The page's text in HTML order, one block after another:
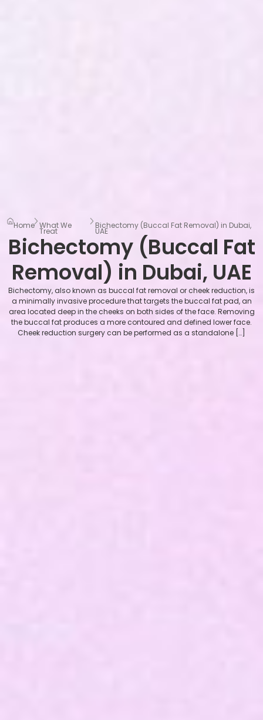
Home What We
Treat
Bichectomy (Buccal Fat Removal) in Dubai,
UAE
Bichectomy (Buccal Fat
Removal) in Dubai, UAE
Bichectomy, also known as buccal fat removal or cheek reduction, is
a minimally invasive procedure that targets the buccal fat pad, an
area located deep in the cheeks on both sides of the face. Removing
the buccal fat produces a more contoured and defined lower face.
Cheek reduction surgery can be performed as a standalone […]